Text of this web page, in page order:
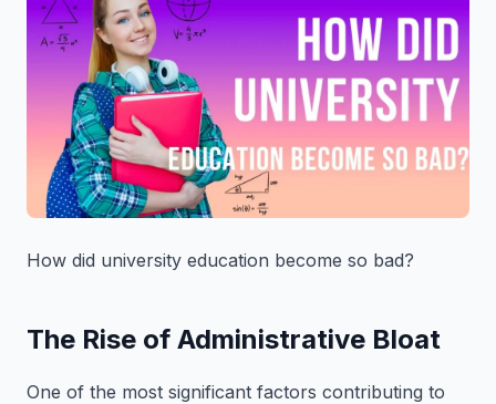
How did university education become so bad?
The Rise of Administrative Bloat
One of the most significant factors contributing to